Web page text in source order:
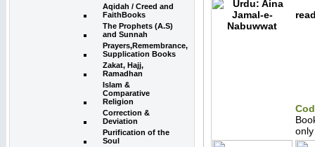
Aqidah / Creed and
FaithBooks
The Prophets (A.S)
and Sunnah
Prayers,Remembrance,
Supplication Books
Zakat, Hajj,
Ramadhan
Islam &
Comparative
Religion
Correction &
Deviation
Purification of the
Soul